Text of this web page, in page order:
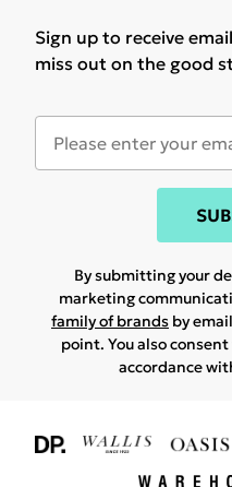
Sign up to receive
miss out on the good
By submitting your
marketing
family of brands by
point. You also
accordance